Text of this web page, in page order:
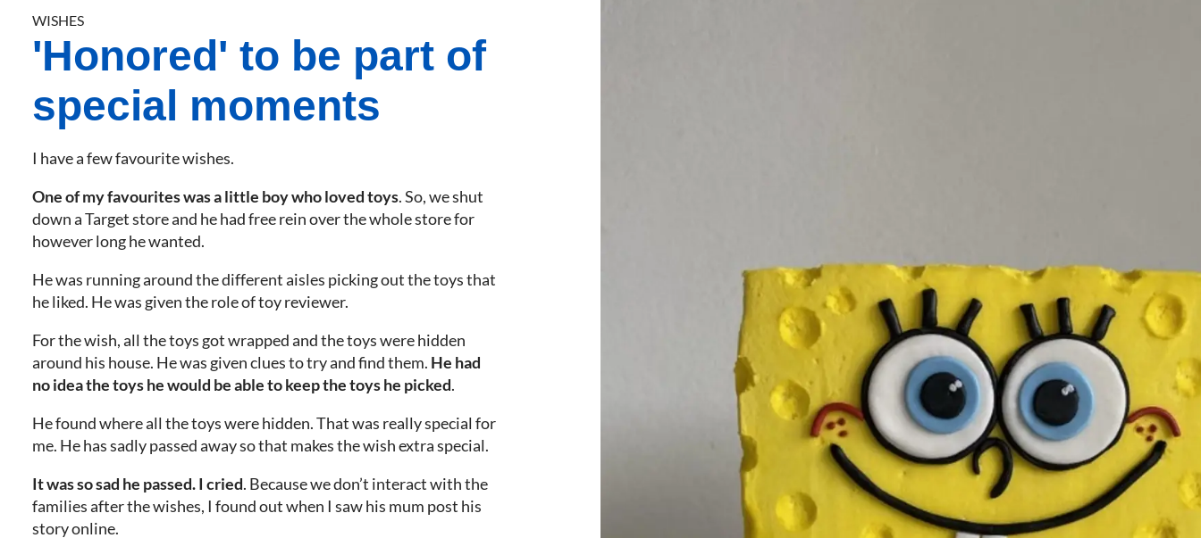
WISHES
'Honored' to be part of
special moments
I have a few favourite wishes.
One of my favourites was a little boy who loved toys. So, we shut
down a Target store and he had free rein over the whole store for
however long he wanted.
He was running around the different aisles picking out the toys that
he liked. He was given the role of toy reviewer.
For the wish, all the toys got wrapped and the toys were hidden
around his house. He was given clues to try and find them. He had
no idea the toys he would be able to keep the toys he picked.
He found where all the toys were hidden. That was really special for
me. He has sadly passed away so that makes the wish extra special.
It was so sad he passed. I cried. Because we don’t interact with the
families after the wishes, I found out when I saw his mum post his
story online.